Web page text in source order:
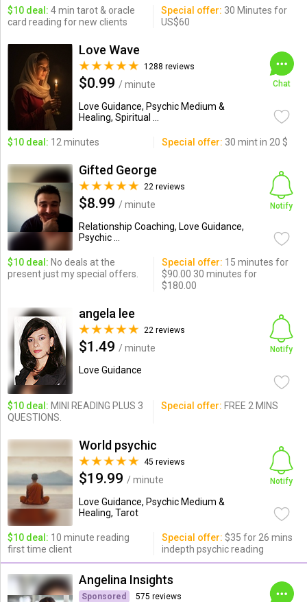
$10 deal: 4 min tarot & oracle
card reading for new clients
Special offer: 30 Minutes for
US$60
Love Wave
1288 reviews
$0.99 / minute
Love Guidance, Psychic Medium &
Healing, Spiritual ...
Chat
$10 deal: 12 minutes Special offer: 30 mint in 20 $
Gifted George
22 reviews
$8.99 / minute
Relationship Coaching, Love Guidance,
Psychic ...
Notify
$10 deal: No deals at the
present just my special offers.
Special offer: 15 minutes for
$90.00 30 minutes for
$180.00
angela lee
22 reviews
$1.49 / minute
Love Guidance
Notify
$10 deal: MINI READING PLUS 3
QUESTIONS.
Special offer: FREE 2 MINS
World psychic
45 reviews
$19.99 / minute
Love Guidance, Psychic Medium &
Healing, Tarot
Notify
$10 deal: 10 minute reading
first time client
Special offer: $35 for 26 mins
indepth psychic reading
Angelina Insights
Sponsored 575 reviews